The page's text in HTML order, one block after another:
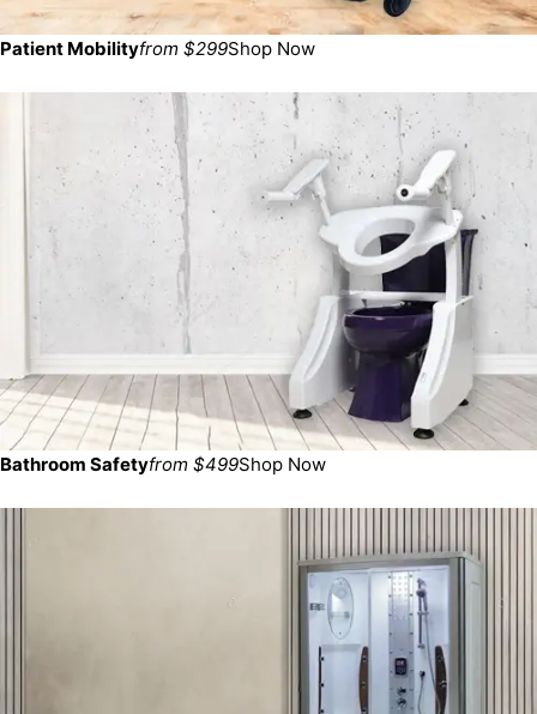
Patient Mobilityfrom $299Shop Now
Bathroom Safetyfrom $499Shop Now